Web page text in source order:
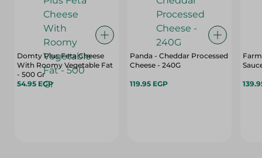
Domty Plus Feta Cheese
With Roomy Vegetable Fat
- 500 Gr
54.95 EGP
Panda - Cheddar Processed
Cheese - 240G
119.95 EGP